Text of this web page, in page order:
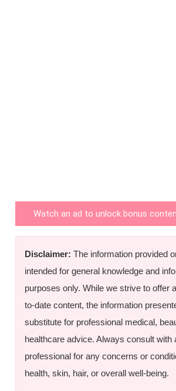
Watch an ad to unlock bonus
Disclaimer: The information provided
intended for general knowledge and
purposes only. While we strive to offer
to-date content, the information
substitute for professional medical,
healthcare advice. Always consult with
professional for any concerns or
health, skin, hair, or overall well-being.